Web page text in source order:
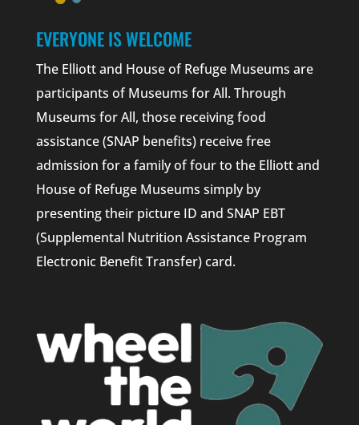
EVERYONE IS WELCOME
The Elliott and House of Refuge Museums are
participants of Museums for All. Through
Museums for All, those receiving food
assistance (SNAP benefits) receive free
admission for a family of four to the Elliott and
House of Refuge Museums simply by
presenting their picture ID and SNAP EBT
(Supplemental Nutrition Assistance Program
Electronic Benefit Transfer) card.